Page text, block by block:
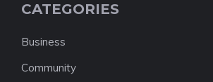
CATEGORIES
Business
Community